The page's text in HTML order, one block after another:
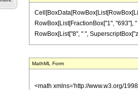
RowBox[List[FractionBox["1", "693"],
RowBox[List["8", " ",
MathML Form
<math xmlns='http://www.w3.org/